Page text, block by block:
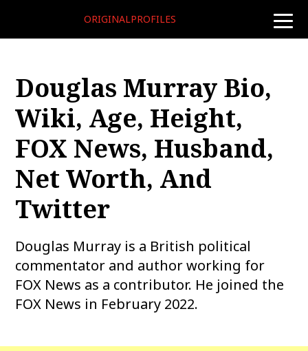
toggle
ORIGINALPROFILES
Douglas Murray Bio,
Wiki, Age, Height,
FOX News, Husband,
Net Worth, And
Twitter
Douglas Murray is a British political
commentator and author working for
FOX News as a contributor. He joined the
FOX News in February 2022.